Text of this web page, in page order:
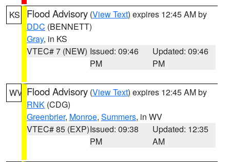
KS Flood Advisory (View Text) expires 12:45 AM by
DDC (BENNETT)
Gray, in KS
VTEC# 7 (NEW) Issued: 09:46
PM
Updated: 09:46
PM
WV Flood Advisory (View Text) expires 12:45 AM by
RNK (CDG)
Greenbrier, Monroe, Summers, in WV
VTEC# 85 (EXP)Issued: 09:38
PM
Updated: 12:35
AM